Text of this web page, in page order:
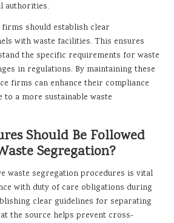
authorities.
should establish clear
with waste facilities. This ensures
the specific requirements for waste
in regulations. By maintaining these
firms can enhance their compliance
a more sustainable waste
Should Be Followed
Segregation?
waste segregation procedures is vital
with duty of care obligations during
clear guidelines for separating
the source helps prevent cross-